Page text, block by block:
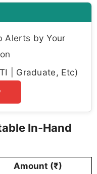
Alerts by Your
| Graduate, Etc)
In-Hand
Amount (₹)